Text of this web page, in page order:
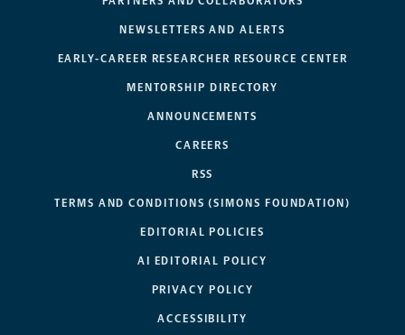
NEWSLETTERS AND ALERTS
EARLY-CAREER RESEARCHER RESOURCE CENTER
MENTORSHIP DIRECTORY
ANNOUNCEMENTS
CAREERS
RSS
TERMS AND CONDITIONS (SIMONS FOUNDATION)
EDITORIAL POLICIES
AI EDITORIAL POLICY
PRIVACY POLICY
ACCESSIBILITY